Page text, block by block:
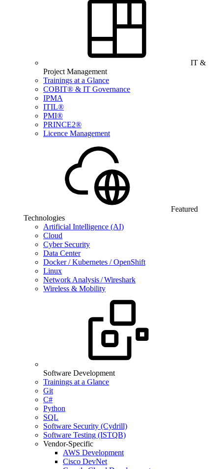
IT &
Project Management
Trainings at a Glance
COBIT® & IT Governance
IPMA
ITIL®
PMI®
PRINCE2®
Licence Management
Featured
Technologies
Artificial Intelligence (AI)
Cloud
Cyber Security
Data Center
Docker / Kubernetes / OpenShift
Linux
Network Analysis / Wireshark
Wireless & Mobility
Software Development
Trainings at a Glance
Git
C#
Python
SQL
Software Security (Cydrill)
Software Testing (ISTQB)
Vendor-Specific
AWS Development
Cisco DevNet